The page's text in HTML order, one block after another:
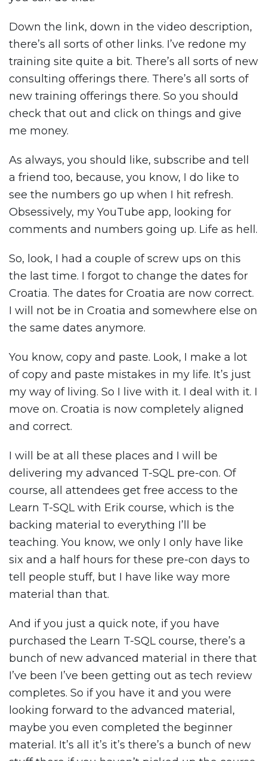
Down the link, down in the video description,
there’s all sorts of other links. I’ve redone my
training site quite a bit. There’s all sorts of new
consulting offerings there. There’s all sorts of
new training offerings there. So you should
check that out and click on things and give
me money.
As always, you should like, subscribe and tell
a friend too, because, you know, I do like to
see the numbers go up when I hit refresh.
Obsessively, my YouTube app, looking for
comments and numbers going up. Life as hell.
So, look, I had a couple of screw ups on this
the last time. I forgot to change the dates for
Croatia. The dates for Croatia are now correct.
I will not be in Croatia and somewhere else on
the same dates anymore.
You know, copy and paste. Look, I make a lot
of copy and paste mistakes in my life. It’s just
my way of living. So I live with it. I deal with it. I
move on. Croatia is now completely aligned
and correct.
I will be at all these places and I will be
delivering my advanced T-SQL pre-con. Of
course, all attendees get free access to the
Learn T-SQL with Erik course, which is the
backing material to everything I’ll be
teaching. You know, we only I only have like
six and a half hours for these pre-con days to
tell people stuff, but I have like way more
material than that.
And if you just a quick note, if you have
purchased the Learn T-SQL course, there’s a
bunch of new advanced material in there that
I’ve been I’ve been getting out as tech review
completes. So if you have it and you were
looking forward to the advanced material,
maybe you even completed the beginner
material. It’s all it’s it’s there’s a bunch of new